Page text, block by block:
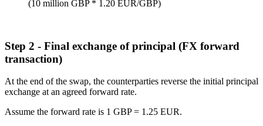
(10 million GBP * 1.20 EUR/GBP)
Step 2 - Final exchange of principal (FX forward
transaction)
At the end of the swap, the counterparties reverse the initial principal
exchange at an agreed forward rate.
Assume the forward rate is 1 GBP = 1.25 EUR.